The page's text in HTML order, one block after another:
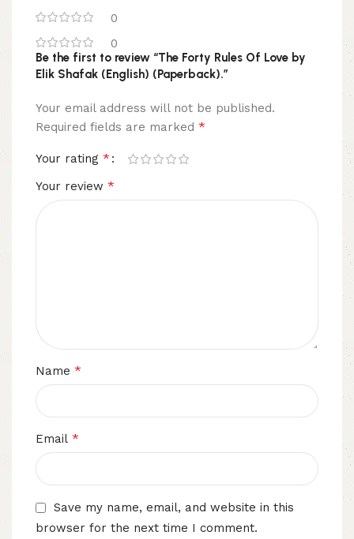
0
0
Be the first to review “The Forty Rules Of Love by
Elik Shafak (English) (Paperback).”
Your email address will not be published.
Required fields are marked *
Your rating *
Your review *
Name *
Email *
Save my name, email, and website in this
browser for the next time I comment.